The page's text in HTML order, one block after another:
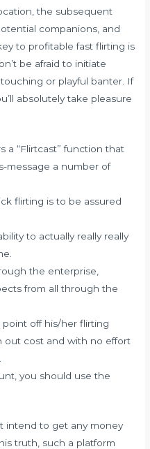
the subsequent
companions, and
to profitable fast flirting is
be afraid to initiate
or playful banter. If
absolutely take pleasure
a “Flirtcast” function that
message a number of
flirting is to be assured
to actually really really
the enterprise,
from all through the
off his/her flirting
out cost and with no effort
you should use the
intend to get any money
truth, such a platform